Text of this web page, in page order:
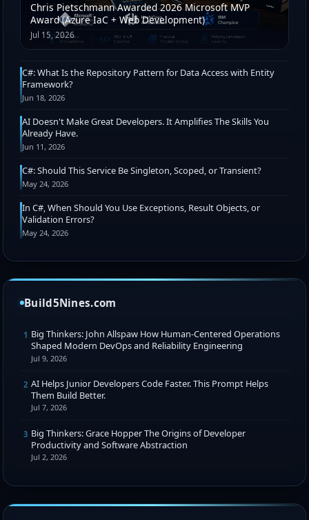
Chris Pietschmann Awarded 2026 Microsoft MVP
Award (Azure IaC + Web Development)
Jul 15, 2026
C#: What Is the Repository Pattern for Data Access with Entity
Framework?
Jun 18, 2026
AI Doesn't Make Great Developers. It Amplifies The Skills You
Already Have.
Jun 11, 2026
C#: Should This Service Be Singleton, Scoped, or Transient?
May 24, 2026
In C#, When Should You Use Exceptions, Result Objects, or
Validation Errors?
May 24, 2026
Build5Nines.com
1 Big Thinkers: John Allspaw How Human-Centered Operations
Shaped Modern DevOps and Reliability Engineering
Jul 9, 2026
2 AI Helps Junior Developers Code Faster. This Prompt Helps
Them Build Better.
Jul 7, 2026
3 Big Thinkers: Grace Hopper The Origins of Developer
Productivity and Software Abstraction
Jul 2, 2026